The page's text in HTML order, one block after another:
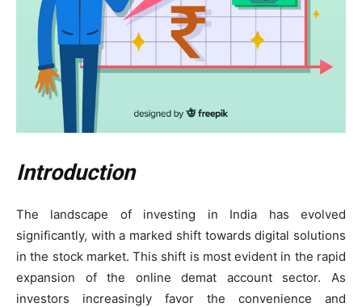
Introduction
The landscape of investing in India has evolved
significantly, with a marked shift towards digital solutions
in the stock market. This shift is most evident in the rapid
expansion of the online demat account sector. As
investors increasingly favor the convenience and